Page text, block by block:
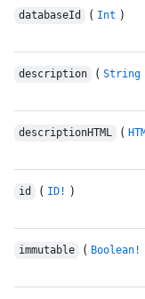
databaseId ( Int )
description ( String
descriptionHTML (
id ( ID! )
immutable ( Boolean!